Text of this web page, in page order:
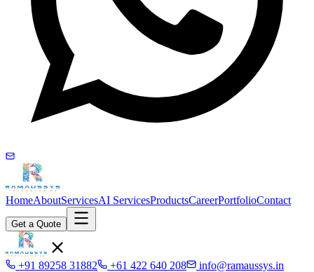
HomeAboutServicesAI ServicesProductsCareerPortfolioContact
Get a Quote
+91 89258 31882 +61 422 640 208
info@ramaussys.in